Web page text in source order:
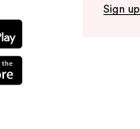
Sign up